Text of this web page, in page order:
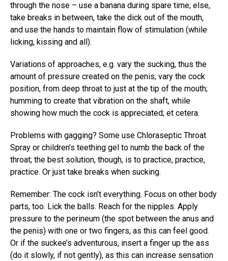
through the nose – use a banana during spare time; else,
take breaks in between, take the dick out of the mouth,
and use the hands to maintain flow of stimulation (while
licking, kissing and all).
Variations of approaches, e.g. vary the sucking, thus the
amount of pressure created on the penis; vary the cock
position, from deep throat to just at the tip of the mouth;
humming to create that vibration on the shaft, while
showing how much the cock is appreciated; et cetera.
Problems with gagging? Some use Chloraseptic Throat
Spray or children’s teething gel to numb the back of the
throat; the best solution, though, is to practice, practice,
practice. Or just take breaks when sucking.
Remember: The cock isn’t everything. Focus on other body
parts, too. Lick the balls. Reach for the nipples. Apply
pressure to the perineum (the spot between the anus and
the penis) with one or two fingers, as this can feel good.
Or if the suckee’s adventurous, insert a finger up the ass
(do it slowly, if not gently), as this can increase sensation